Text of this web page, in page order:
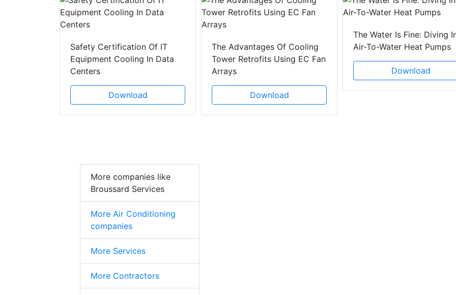
Safety Certification Of IT
Equipment Cooling In Data
Centers
Download
The Advantages Of Cooling
Tower Retrofits Using EC Fan
Arrays
Download
The Water Is Fine: Diving
Air-To-Water Heat Pumps
Download
More companies like
Broussard Services
More Air Conditioning
companies
More Services
More Contractors